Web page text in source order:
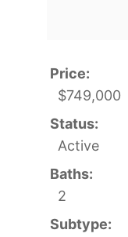
Price:
$749,000
Status:
Active
Baths:
2
Subtype: